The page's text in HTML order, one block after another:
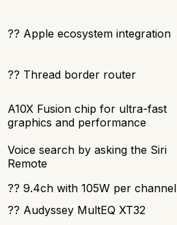
?? Apple ecosystem integration
?? Thread border router
A10X Fusion chip for ultra-fast
graphics and performance
Voice search by asking the Siri
Remote
?? 9.4ch with 105W per channel
?? Audyssey MultEQ XT32